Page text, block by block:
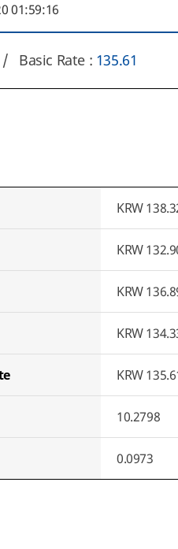
01:59:16
/ Basic Rate : 135.61
KRW
KRW
KRW
KRW
KRW
10.2798
0.0973